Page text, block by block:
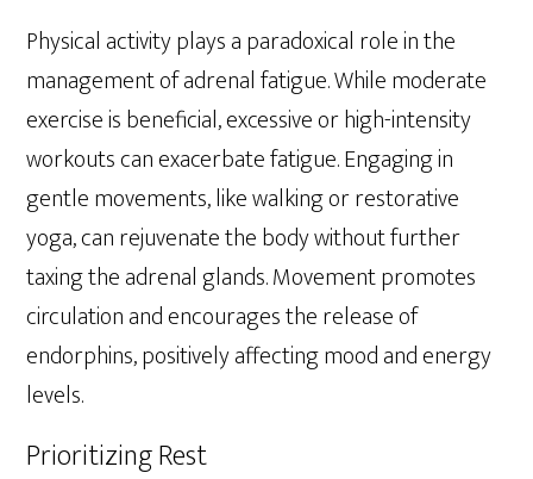
Physical activity plays a paradoxical role in the
management of adrenal fatigue. While moderate
exercise is beneficial, excessive or high-intensity
workouts can exacerbate fatigue. Engaging in
gentle movements, like walking or restorative
yoga, can rejuvenate the body without further
taxing the adrenal glands. Movement promotes
circulation and encourages the release of
endorphins, positively affecting mood and energy
levels.
Prioritizing Rest